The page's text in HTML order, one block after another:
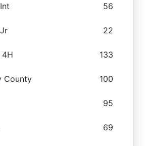
56
22
4H 133
County 100
95
69